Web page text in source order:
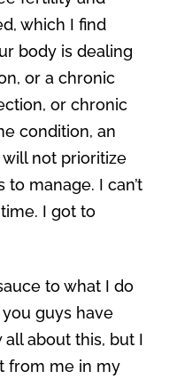
which I find
body is dealing
or a chronic
or chronic
condition, an
not prioritize
to manage. I can’t
I got to
to what I do
guys have
about this, but I
from me in my